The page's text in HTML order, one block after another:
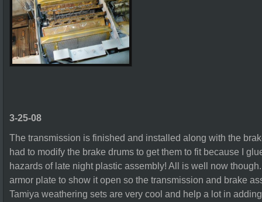
3-25-08
The transmission is finished and installed along with the
had to modify the brake drums to get them to fit because I
hazards of late night plastic assembly! All is well now
armor plate to show it open so the transmission and brake
Tamiya weathering sets are very cool and help a lot in